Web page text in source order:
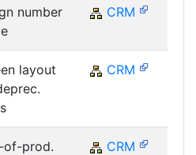
number
CRM
layout
CRM
of-prod.
CRM